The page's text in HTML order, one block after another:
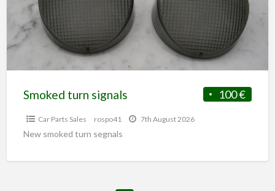
100 €
Smoked turn signals
Car Parts Sales rospo41 7th August 2026
New smoked turn segnals